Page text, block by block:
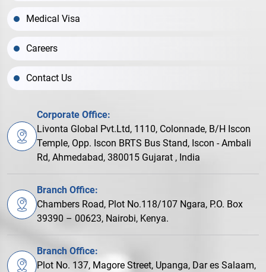
Medical Visa
Careers
Contact Us
Corporate Office:
Livonta Global Pvt.Ltd, 1110, Colonnade, B/H Iscon
Temple, Opp. Iscon BRTS Bus Stand, Iscon - Ambali
Rd, Ahmedabad, 380015 Gujarat , India
Branch Office:
Chambers Road, Plot No.118/107 Ngara, P.O. Box
39390 – 00623, Nairobi, Kenya.
Branch Office:
Plot No. 137, Magore Street, Upanga, Dar es Salaam,